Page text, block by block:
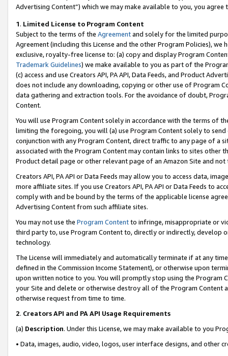
Advertising Content”) which we may make available to you, you agree
1. Limited License to Program Content
Subject to the terms of the Agreementand solely for the limited
Agreement (including this License and the other Program Policies),
exclusive, royalty-free license to: (a) copy and display Program
Trademark Guidelines) we make available to you as part of the
(c) access and use Creators API, PA API, Data Feeds, and Product
does not include any downloading, copying or other use of Program
data gathering and extraction tools. For the avoidance of doubt,
Content.
You will use Program Content solely in accordance with the terms of
limiting the foregoing, you will (a) use Program Content solely to
conjunction with any Program Content, direct traffic to any page of a
associated with the Program Content may contain links to sites other
Product detail page or other relevant page of an Amazon Site and not
Creators API, PA API or Data Feeds may allow you to access data,
more affiliate sites. If you use Creators API, PA API or Data Feeds to
comply with and be bound by the terms of the applicable license
Advertising Content from such affiliate sites.
You may not use the Program Contentto infringe, misappropriate or
third party to, use Program Content to, directly or indirectly, develop
technology.
The License will immediately and automatically terminate if at any
defined in the Commission Income Statement), or otherwise upon
upon written notice to you. You will promptly stop using the Program
your Site and delete or otherwise destroy all of the Program Content
otherwise request from time to time.
2. Creators API and PA API Usage Requirements
(a) Description. Under this License, we may make available to you
• Data, images, audio, video, logos, user interface designs, and other